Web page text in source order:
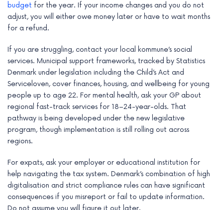
budget for the year. If your income changes and you do not
adjust, you will either owe money later or have to wait months
for a refund.
If you are struggling, contact your local kommune’s social
services. Municipal support frameworks, tracked by Statistics
Denmark under legislation including the Child’s Act and
Serviceloven, cover finances, housing, and wellbeing for young
people up to age 22. For mental health, ask your GP about
regional fast-track services for 18–24-year-olds. That
pathway is being developed under the new legislative
program, though implementation is still rolling out across
regions.
For expats, ask your employer or educational institution for
help navigating the tax system. Denmark’s combination of high
digitalisation and strict compliance rules can have significant
consequences if you misreport or fail to update information.